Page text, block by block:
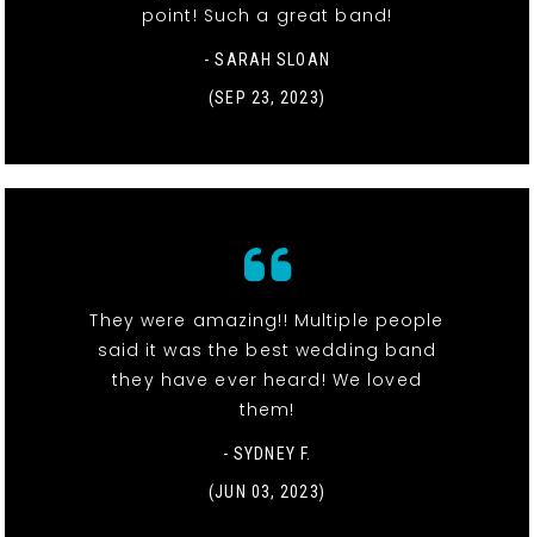
point! Such a great band!
- SARAH SLOAN
(SEP 23, 2023)
They were amazing!! Multiple people
said it was the best wedding band
they have ever heard! We loved
them!
- SYDNEY F.
(JUN 03, 2023)